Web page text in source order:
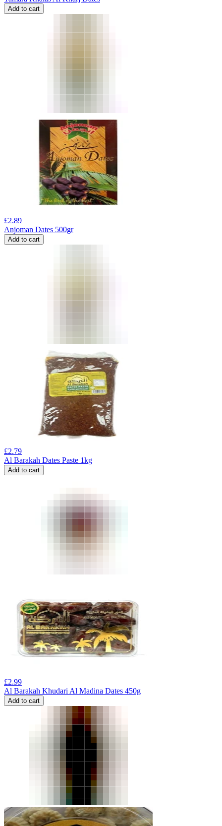
Add to cart
£2.89
Anjoman Dates 500gr
Add to cart
£2.79
Al Barakah Dates Paste 1kg
Add to cart
£2.99
Al Barakah Khudari Al Madina Dates 450g
Add to cart